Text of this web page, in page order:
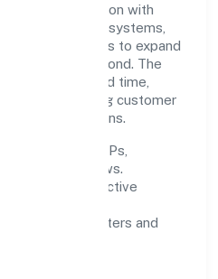
in connection with
in robust systems,
term partnerships to expand
and beyond. The
turnaround time,
and enhancing customer
informed decisions.
documented SOPs,
periodic reviews.
scoping, proactive
where it matters and